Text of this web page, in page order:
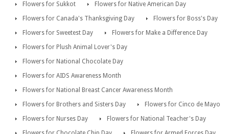
Flowers for Sukkot
Flowers for Native American Day
Flowers for Canada's Thanksgiving Day
Flowers for Boss's Day
Flowers for Sweetest Day
Flowers for Make a Difference Day
Flowers for Plush Animal Lover's Day
Flowers for National Chocolate Day
Flowers for AIDS Awareness Month
Flowers for National Breast Cancer Awareness Month
Flowers for Brothers and Sisters Day
Flowers for Cinco de Mayo
Flowers for Nurses Day
Flowers for National Teacher's Day